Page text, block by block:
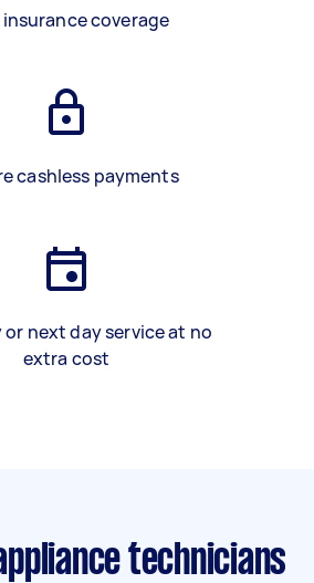
insurance coverage
cashless payments
or next day service at no
extra cost
technicians